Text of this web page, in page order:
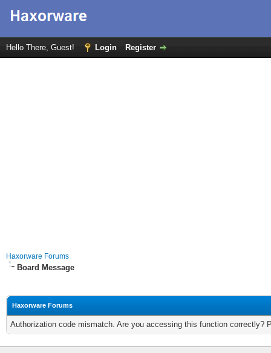
Hello There, Guest! Login Register
Haxorware Forums
Board Message
Haxorware Forums
Authorization code mismatch. Are you accessing this function correctly?